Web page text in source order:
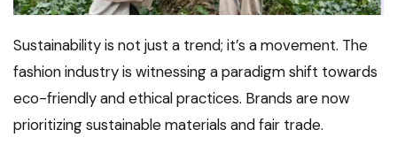
Sustainability is not just a trend; it’s a movement. The
fashion industry is witnessing a paradigm shift towards
eco-friendly and ethical practices. Brands are now
prioritizing sustainable materials and fair trade.